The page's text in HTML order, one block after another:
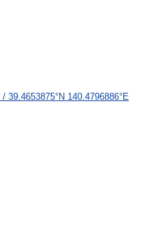
/ 39.4653875°N 140.4796886°E